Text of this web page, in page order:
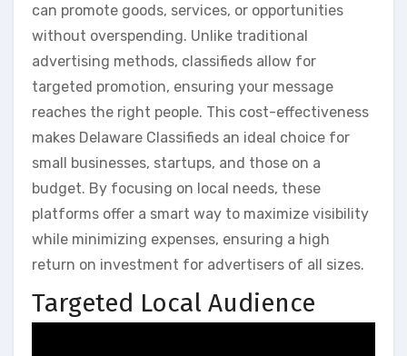
can promote goods, services, or opportunities
without overspending. Unlike traditional
advertising methods, classifieds allow for
targeted promotion, ensuring your message
reaches the right people. This cost-effectiveness
makes Delaware Classifieds an ideal choice for
small businesses, startups, and those on a
budget. By focusing on local needs, these
platforms offer a smart way to maximize visibility
while minimizing expenses, ensuring a high
return on investment for advertisers of all sizes.
Targeted Local Audience